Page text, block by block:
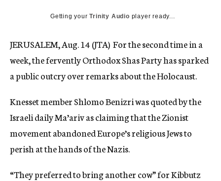
y
Getting yourTrinity Audio player ready...
JERUSALEM, Aug. 14 (JTA)  For the second time in a
week, the fervently Orthodox Shas Party has sparked
a public outcry over remarks about the Holocaust.
Knesset member Shlomo Benizri was quoted by the
Israeli daily Ma’ariv as claiming that the Zionist
movement abandoned Europe’s religious Jews to
perish at the hands of the Nazis.
“They preferred to bring another cow” for Kibbutz